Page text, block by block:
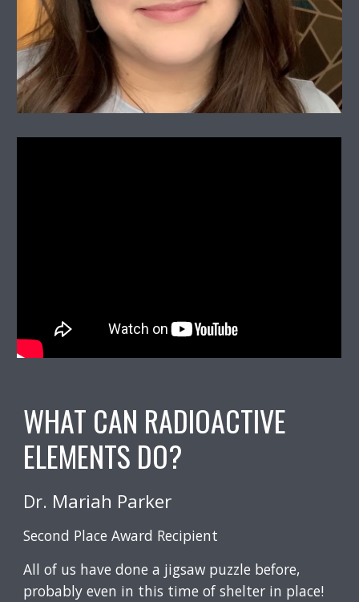
WHAT CAN RADIOACTIVE
ELEMENTS DO?
Dr. Mariah Parker
Second Place Award Recipient
All of us have done a jigsaw puzzle before,
probably even in this time of shelter in place!